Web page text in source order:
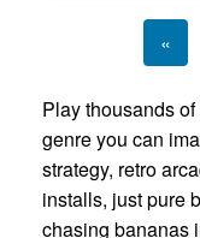
«
Play thousands
genre you can
strategy, retro
installs, just pure
chasing bananas